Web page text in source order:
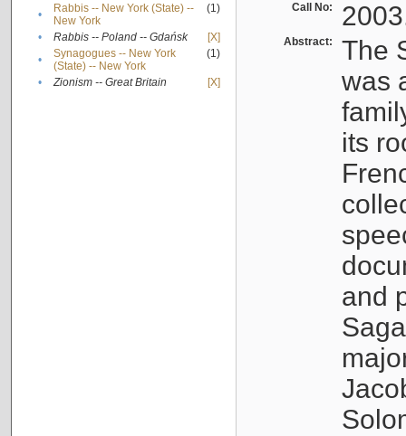
•
Rabbis -- New York (State) --
New York
(1)
• Rabbis -- Poland -- Gdańsk
[X]
•
Synagogues -- New York
(State) -- New York
(1)
• Zionism -- Great Britain [X]
Call No:
Abstract:
The
was
its
and